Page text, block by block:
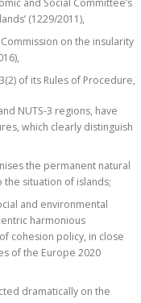
and Social Committee’s
(1229/2011),
on the insularity
of its Rules of Procedure,
NUTS-3 regions, have
which clearly distinguish
the permanent natural
situation of islands;
and environmental
harmonious
cohesion policy, in close
of the Europe 2020
dramatically on the